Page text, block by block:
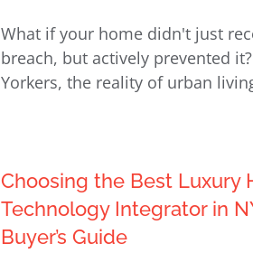
What if your home didn't just
breach, but actively prevented
Yorkers, the reality of urban
Choosing the Best Luxury
Technology Integrator in
Buyer’s Guide